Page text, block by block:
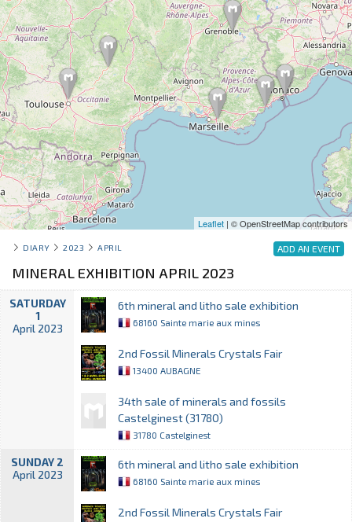
Leaflet | © OpenStreetMap contributors
ADD AN EVENT
DIARY 2023 APRIL
MINERAL EXHIBITION APRIL 2023
SATURDAY
1
April 2023
6th mineral and litho sale exhibition
68160 Sainte marie aux mines
2nd Fossil Minerals Crystals Fair
13400 AUBAGNE
34th sale of minerals and fossils
Castelginest (31780)
31780 Castelginest
SUNDAY 2
April 2023
6th mineral and litho sale exhibition
68160 Sainte marie aux mines
2nd Fossil Minerals Crystals Fair